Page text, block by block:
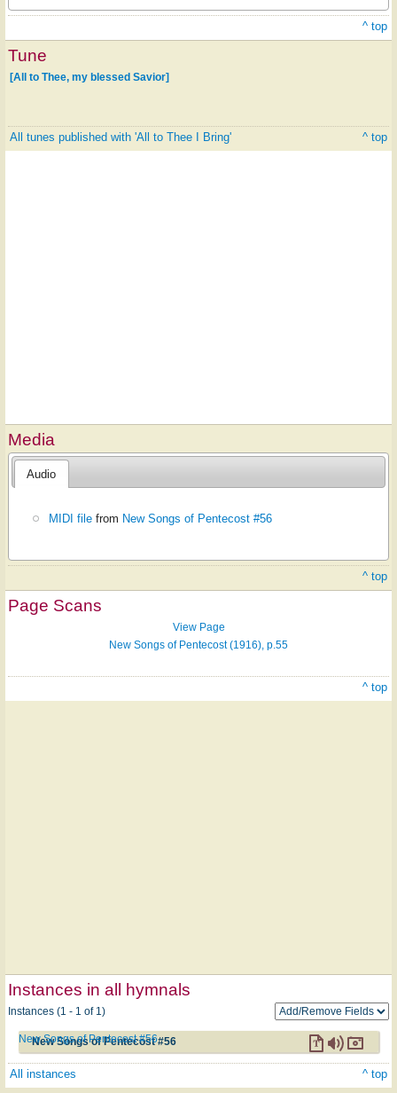
^ top
Tune
[All to Thee, my blessed Savior]
All tunes published with 'All to Thee I Bring' ^ top
Media
Audio
MIDI file from New Songs of Pentecost #56
^ top
Page Scans
View Page
New Songs of Pentecost (1916), p.55
^ top
Instances in all hymnals
Instances (1 - 1 of 1)
New Songs of Pentecost #56
New Songs of Pentecost #56
All instances ^ top